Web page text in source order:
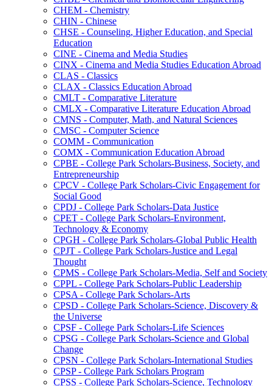
CHEM -​ Chemistry
CHIN -​ Chinese
CHSE -​ Counseling, Higher Education, and Special
Education
CINE -​ Cinema and Media Studies
CINX -​ Cinema and Media Studies Education Abroad
CLAS -​ Classics
CLAX -​ Classics Education Abroad
CMLT -​ Comparative Literature
CMLX -​ Comparative Literature Education Abroad
CMNS -​ Computer, Math, and Natural Sciences
CMSC -​ Computer Science
COMM -​ Communication
COMX -​ Communication Education Abroad
CPBE -​ College Park Scholars-​Business, Society, and
Entrepreneurship
CPCV -​ College Park Scholars-​Civic Engagement for
Social Good
CPDJ -​ College Park Scholars-​Data Justice
CPET -​ College Park Scholars-​Environment,
Technology &​ Economy
CPGH -​ College Park Scholars-​Global Public Health
CPJT -​ College Park Scholars-​Justice and Legal
Thought
CPMS -​ College Park Scholars-​Media, Self and Society
CPPL -​ College Park Scholars-​Public Leadership
CPSA -​ College Park Scholars-​Arts
CPSD -​ College Park Scholars-​Science, Discovery &​
the Universe
CPSF -​ College Park Scholars-​Life Sciences
CPSG -​ College Park Scholars-​Science and Global
Change
CPSN -​ College Park Scholars-​International Studies
CPSP -​ College Park Scholars Program
CPSS -​ College Park Scholars-​Science, Technology